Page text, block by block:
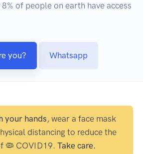
of people on earth have access
you? Whatsapp
your hands, wear a face mask
distancing to reduce the
🦠 COVID19. Take care.